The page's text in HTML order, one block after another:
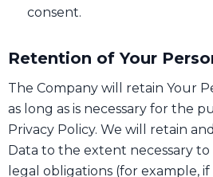
consent.
Retention of Your
The Company will retain Your
as long as is necessary for the
Privacy Policy. We will retain
Data to the extent necessary
legal obligations (for example,